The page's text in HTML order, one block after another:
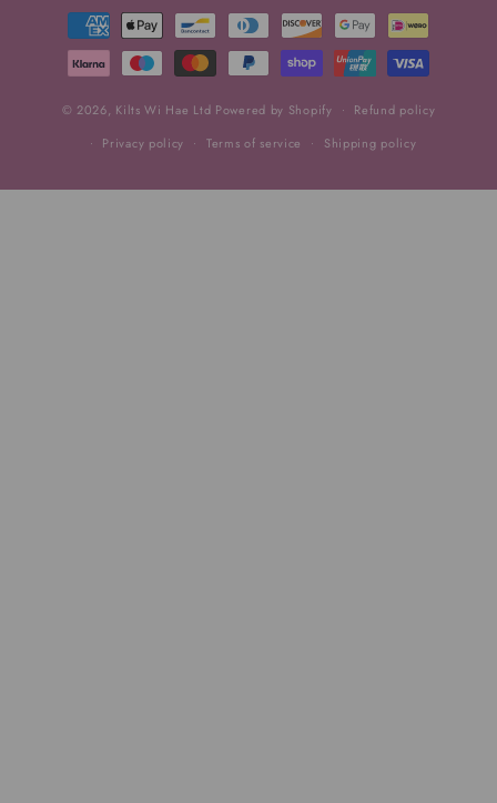
Payment
methods
© 2026, Kilts Wi Hae Ltd Powered by Shopify
Refund policy
Privacy policy
Terms of service Shipping policy